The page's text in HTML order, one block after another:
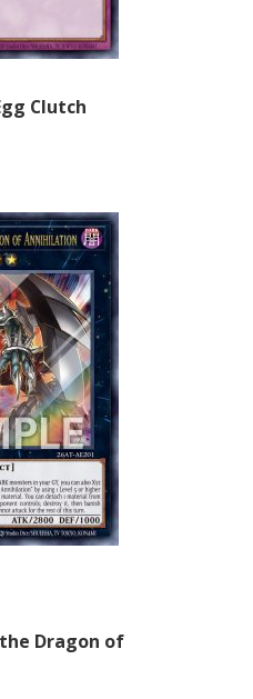
Clutch
Dragon of